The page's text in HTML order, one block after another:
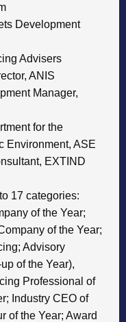
Development
Advisers
ANIS
Manager,
for the
Environment, ASE
EXTIND
17 categories:
of the Year;
of the Year;
Advisory
of the Year),
Professional of
Industry CEO of
of the Year; Award